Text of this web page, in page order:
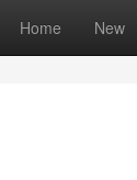
Home New